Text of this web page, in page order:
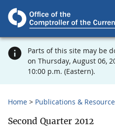
Parts of this site may be
on Thursday, August 06,
10:00 p.m. (Eastern).
Home Publications &
Second Quarter 2012